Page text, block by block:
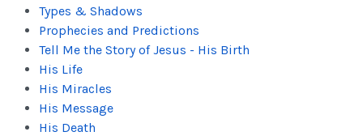
Types & Shadows
Prophecies and Predictions
Tell Me the Story of Jesus - His Birth
His Life
His Miracles
His Message
His Death